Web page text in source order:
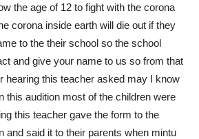
the age of 12 to fight with the corona
corona inside earth will die out if they
to the their school so the school
and give your name to us so from that
hearing this teacher asked may I know
this audition most of the children were
this teacher gave the form to the
and said it to their parents when mintu